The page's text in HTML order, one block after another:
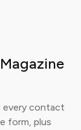
every contact
form, plus